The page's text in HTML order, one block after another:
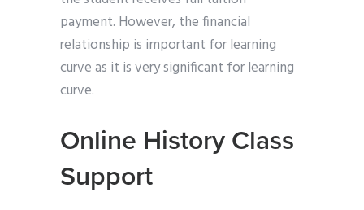
payment. However, the financial
relationship is important for learning
curve as it is very significant for learning
curve.
Online History Class
Support